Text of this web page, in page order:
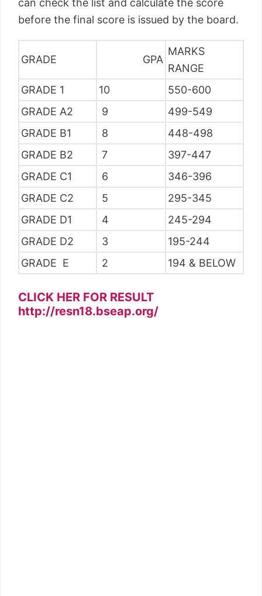
can check the list and calculate the score
before the final score is issued by the board.
GRADE GPA
MARKS
RANGE
GRADE 1
10
550-600
GRADE A2
9
499-549
GRADE B1
8
448-498
GRADE B2
7
397-447
GRADE C1
6
346-396
GRADE C2
5
295-345
GRADE D1
4
245-294
GRADE D2
3
195-244
GRADE E
2 194 & BELOW
CLICK HER FOR RESULT
http://resn18.bseap.org/